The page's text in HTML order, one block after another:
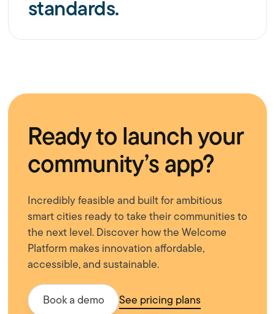
standards.
Ready to launch your
community’s app?
Incredibly feasible and built for ambitious
smart cities ready to take their communities to
the next level. Discover how the Welcome
Platform makes innovation affordable,
accessible, and sustainable.
Book a demo See pricing plans